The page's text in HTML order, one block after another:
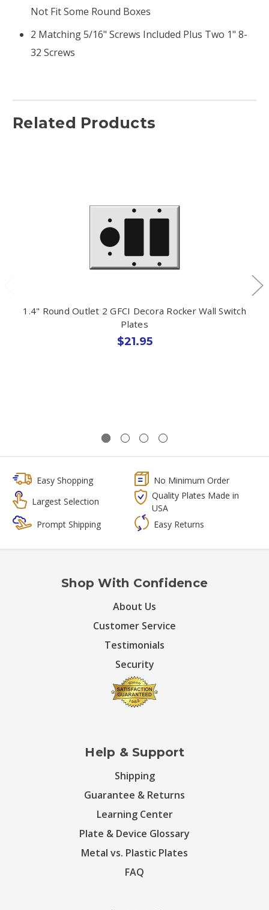
Not Fit Some Round Boxes
2 Matching 5/16" Screws Included Plus Two 1" 8-
32 Screws
Related Products
1.4" Round Outlet 2 GFCI Decora Rocker Wall Switch
Plates
$21.95
Easy Shopping
No Minimum Order
Largest Selection
Quality Plates Made in
USA
Prompt Shipping
Easy Returns
Shop With Confidence
About Us
Customer Service
Testimonials
Security
Help & Support
Shipping
Guarantee & Returns
Learning Center
Plate & Device Glossary
Metal vs. Plastic Plates
FAQ